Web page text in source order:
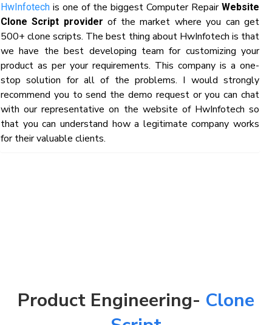
HwInfotech is one of the biggest Computer Repair Website
Clone Script provider of the market where you can get
500+ clone scripts. The best thing about HwInfotech is that
we have the best developing team for customizing your
product as per your requirements. This company is a one-
stop solution for all of the problems. I would strongly
recommend you to send the demo request or you can chat
with our representative on the website of HwInfotech so
that you can understand how a legitimate company works
for their valuable clients.
Product Engineering- Clone